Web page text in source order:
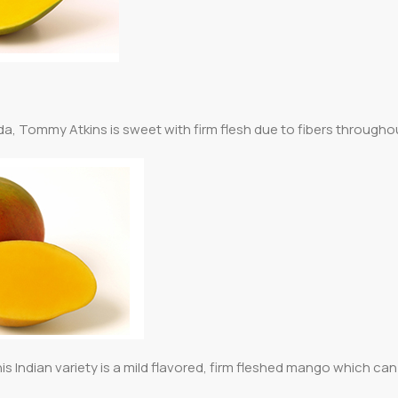
Tommy Atkins is sweet with firm flesh due to fibers
Indian variety is a mild flavored, firm fleshed mango which